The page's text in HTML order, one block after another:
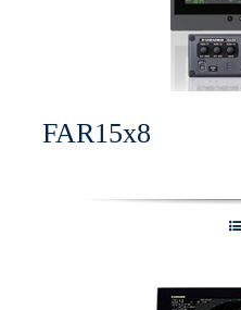
FAR15x8